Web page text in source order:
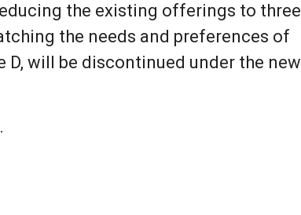
the existing offerings to three
the needs and preferences of
will be discontinued under the new